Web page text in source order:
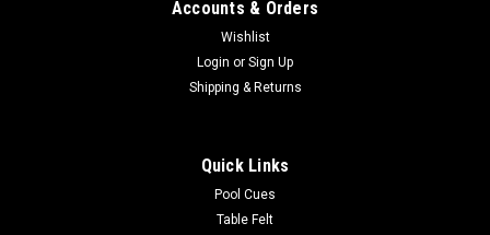
Tango Zorzal MKT 3X7 Genuine Leather Pool
Cue Case TAZM37
length is 15" with room for a jump butt. This case has a top
carrying handle, a side carrying handle and a shoulder strap...
Accounts & Orders
Wishlist
Login or Sign Up
Shipping & Returns
Quick Links
Pool Cues
Table Felt